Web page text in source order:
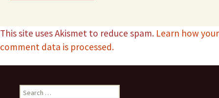
This site uses Akismet to reduce spam. Learn how your
comment data is processed.